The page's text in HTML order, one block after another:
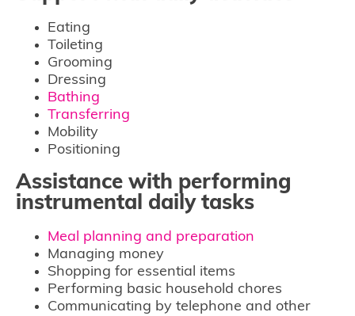
Eating
Toileting
Grooming
Dressing
Bathing
Transferring
Mobility
Positioning
Assistance with performing
instrumental daily tasks
Meal planning and preparation
Managing money
Shopping for essential items
Performing basic household chores
Communicating by telephone and other